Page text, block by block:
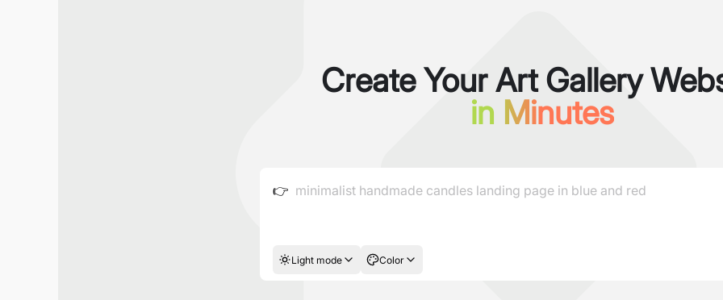
Create Your Art Gallery
in Minutes
👉
Light mode Color